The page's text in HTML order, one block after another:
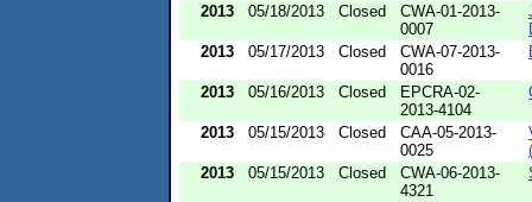
2013 05/18/2013 Closed
CWA-01-2013-
0007
2013
05/17/2013 Closed
CWA-07-2013-
0016
2013 05/16/2013 Closed
EPCRA-02-
2013-4104
2013 05/15/2013 Closed
CAA-05-2013-
0025
2013
05/15/2013 Closed
CWA-06-2013-
4321